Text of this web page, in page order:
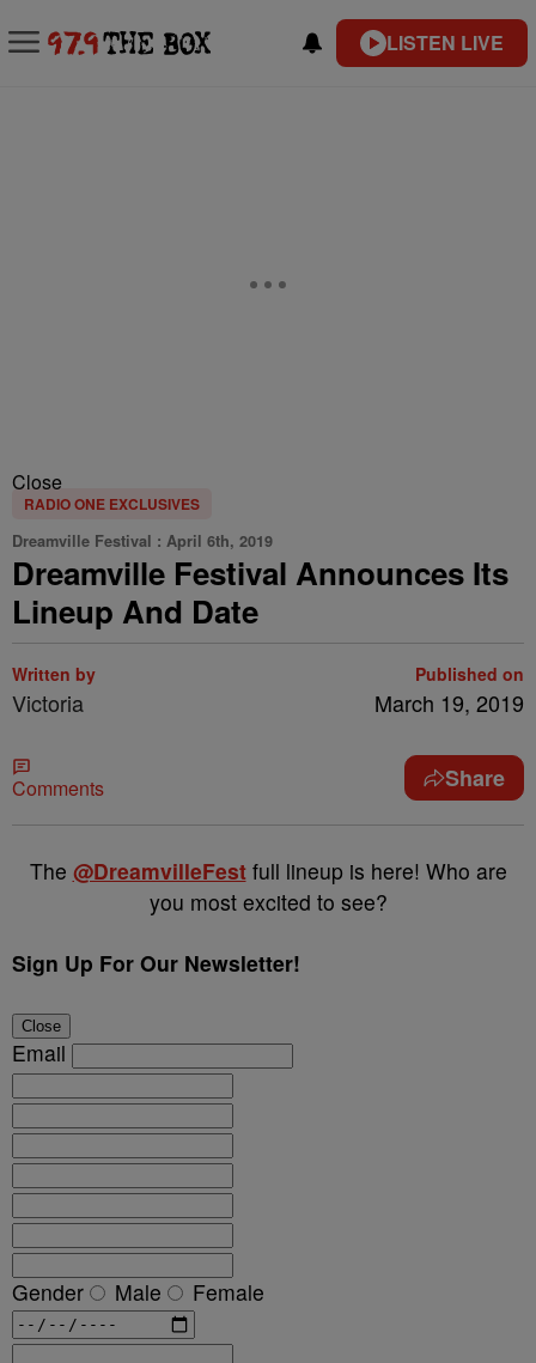
LISTEN LIVE
Close
RADIO ONE EXCLUSIVES
Dreamville Festival : April 6th, 2019
Dreamville Festival Announces Its
Lineup And Date
Written by
Victoria
Published on
March 19, 2019
Comments Share
The @DreamvilleFestfull lineup is here! Who are
you most excited to see?
Sign Up For Our Newsletter!
Close
Email
Gender Male Female